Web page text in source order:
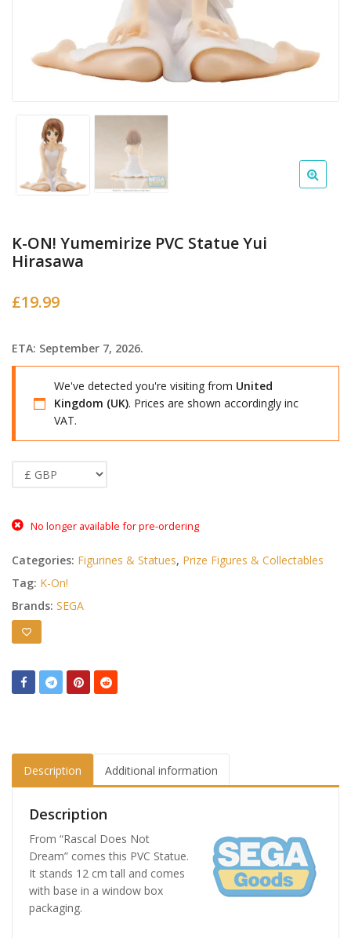
K-ON! Yumemirize PVC Statue Yui
Hirasawa
£19.99
ETA: September 7, 2026.
We've detected you're visiting from United
Kingdom (UK). Prices are shown accordingly inc
VAT.
No longer available for pre-ordering
Categories: Figurines & Statues, Prize Figures & Collectables
Tag: K-On!
Brands: SEGA
Description Additional information
Description
From “Rascal Does Not
Dream” comes this PVC Statue.
It stands 12 cm tall and comes
with base in a window box
packaging.